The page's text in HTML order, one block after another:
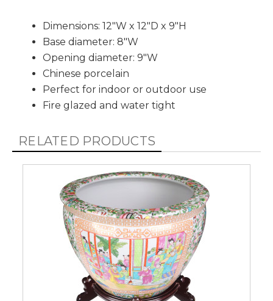
Dimensions: 12"W x 12"D x 9"H
Base diameter: 8"W
Opening diameter: 9"W
Chinese porcelain
Perfect for indoor or outdoor use
Fire glazed and water tight
RELATED PRODUCTS